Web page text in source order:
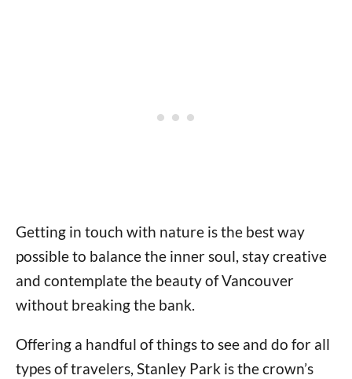
Getting in touch with nature is the best way
possible to balance the inner soul, stay creative
and contemplate the beauty of Vancouver
without breaking the bank.
Offering a handful of things to see and do for all
types of travelers, Stanley Park is the crown’s